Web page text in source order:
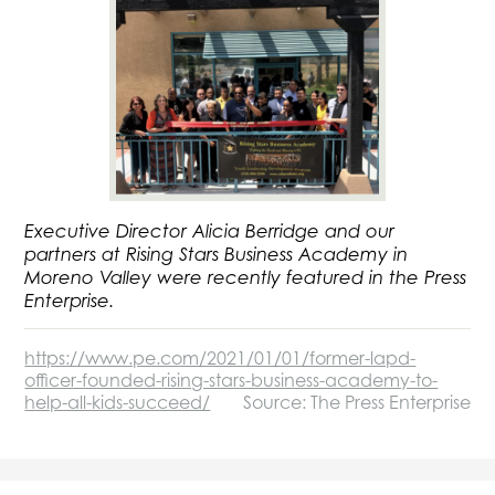
Executive Director Alicia Berridge and our
partners at Rising Stars Business Academy in
Moreno Valley were recently featured in the Press
Enterprise.
https://www.pe.com/2021/01/01/former-lapd-
officer-founded-rising-stars-business-academy-to-
help-all-kids-succeed/
Source: The Press Enterprise